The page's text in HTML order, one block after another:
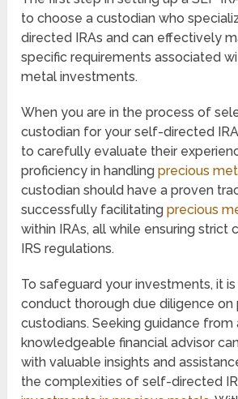
to choose a custodian who
directed IRAs and can effectively
specific requirements associated
metal investments.
When you are in the process of
custodian for your self-directed
to carefully evaluate their
proficiency in handlingprecious
custodian should have a proven
successfully facilitatingprecious
within IRAs, all while ensuring strict
IRS regulations.
To safeguard your investments, it
conduct thorough due diligence on
custodians. Seeking guidance from
knowledgeable financial advisor
with valuable insights and
the complexities of self-directed